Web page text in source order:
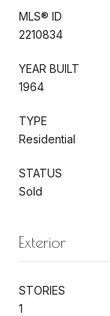
MLS® ID
2210834
YEAR BUILT
1964
TYPE
Residential
STATUS
Sold
Exterior
STORIES
1